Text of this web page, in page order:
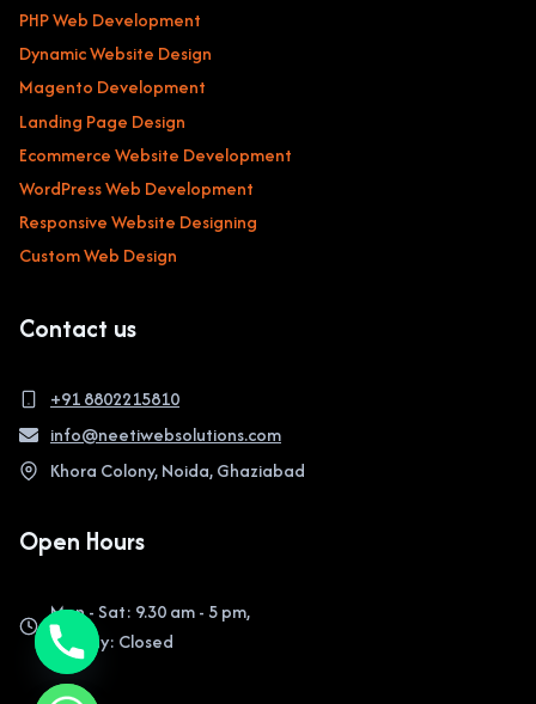
PHP Web Development
Dynamic Website Design
Magento Development
Landing Page Design
Ecommerce Website Development
WordPress Web Development
Responsive Website Designing
Custom Web Design
Contact us
+91 8802215810
info@neetiwebsolutions.com
Khora Colony, Noida, Ghaziabad
Open Hours
Mon - Sat: 9.30 am - 5 pm,
Sunday: Closed